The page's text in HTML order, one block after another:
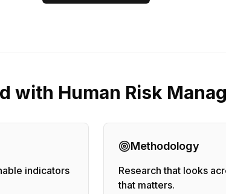
with Human Risk
indicators
Methodology
Research that looks
that matters.